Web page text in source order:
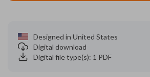
Designed in United States
Digital download
Digital file type(s): 1 PDF